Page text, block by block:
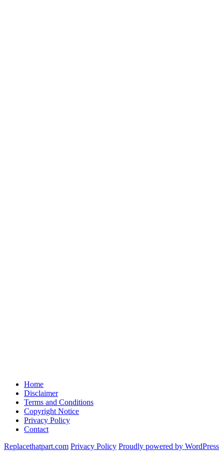
Home
Disclaimer
Terms and Conditions
Copyright Notice
Privacy Policy
Contact
Replacethatpart.com Privacy Policy Proudly powered by WordPress